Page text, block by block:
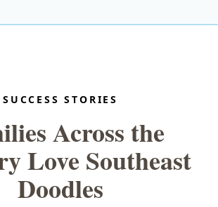
SUCCESS STORIES
Across the
Love Southeast
Doodles